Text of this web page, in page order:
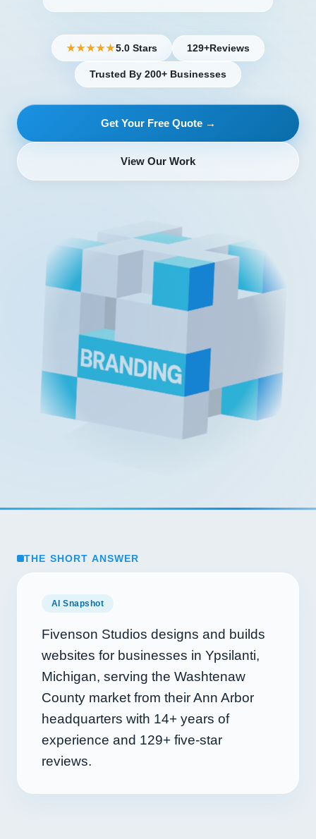
★★★★★5.0 Stars 129+Reviews
Trusted By 200+ Businesses
Get Your Free Quote →
View Our Work
THE SHORT ANSWER
AI Snapshot
Fivenson Studios designs and builds
websites for businesses in Ypsilanti,
Michigan, serving the Washtenaw
County market from their Ann Arbor
headquarters with 14+ years of
experience and 129+ five-star
reviews.